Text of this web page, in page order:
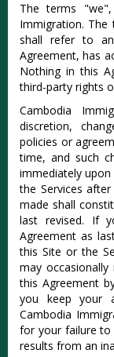
The terms
Immigration.
shall refer to
Agreement, has
Nothing in this
third-party rights
Cambodia
discretion,
policies or
time, and such
immediately
the Services
made shall
last revised. If
Agreement as
this Site or the
may
this Agreement
you keep your
Cambodia
for your failure to
results from an